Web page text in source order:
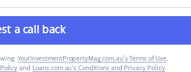
a call back
YourInvestmentPropertyMag.com.au’s Terms of Use,
and Loans.com.au’s Conditions and Privacy Policy.